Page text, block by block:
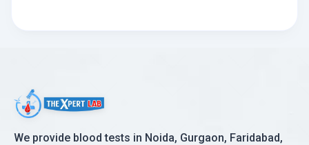
We provide blood tests in Noida, Gurgaon, Faridabad,